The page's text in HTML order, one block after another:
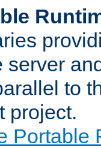
server
to
project.
Portable